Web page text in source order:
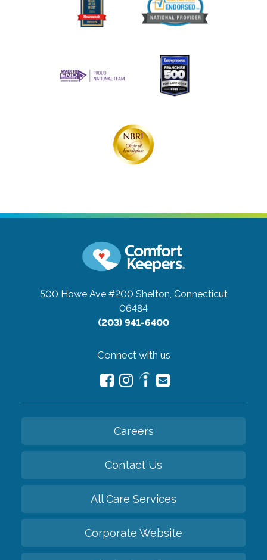
500 Howe Ave #200 Shelton, Connecticut
06484
(203) 941-6400
Connect with us
Careers
Contact Us
All Care Services
Corporate Website